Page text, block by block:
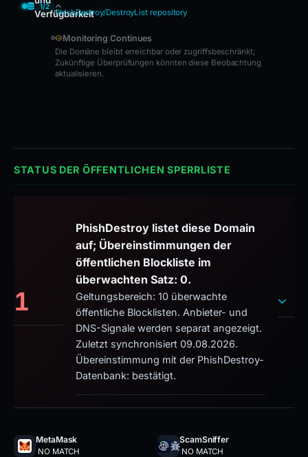
Verfügbarkeit
1/2
PhishDestroy/DestroyList repository
Monitoring Continues
Die Domäne bleibt erreichbar oder zugriffsbeschränkt;
Zukünftige Überprüfungen könnten diese Beobachtung
aktualisieren.
STATUS DER ÖFFENTLICHEN SPERRLISTE
1
PhishDestroy listet diese Domain
auf; Übereinstimmungen der
öffentlichen Blockliste im
überwachten Satz: 0.
Geltungsbereich: 10 überwachte
öffentliche Blocklisten. Anbieter- und
DNS-Signale werden separat angezeigt.
Zuletzt synchronisiert 09.08.2026.
Übereinstimmung mit der PhishDestroy-
Datenbank: bestätigt.
MetaMask
NO MATCH
ScamSniffer
NO MATCH